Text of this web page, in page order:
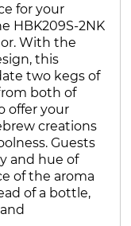
for your
HBK209S-2NK
With the
this
two kegs of
both of
offer your
creations
Guests
and hue of
of the aroma
of a bottle,